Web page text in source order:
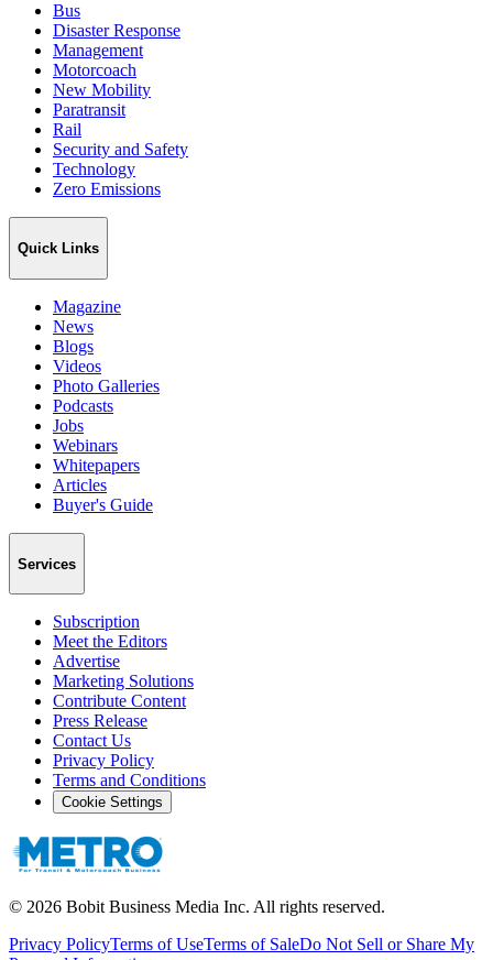
Bus
Disaster Response
Management
Motorcoach
New Mobility
Paratransit
Rail
Security and Safety
Technology
Zero Emissions
Quick Links
Magazine
News
Blogs
Videos
Photo Galleries
Podcasts
Jobs
Webinars
Whitepapers
Articles
Buyer's Guide
Services
Subscription
Meet the Editors
Advertise
Marketing Solutions
Contribute Content
Press Release
Contact Us
Privacy Policy
Terms and Conditions
Cookie Settings
© 2026 Bobit Business Media Inc. All rights reserved.
Privacy PolicyTerms of UseTerms of SaleDo Not Sell or Share My